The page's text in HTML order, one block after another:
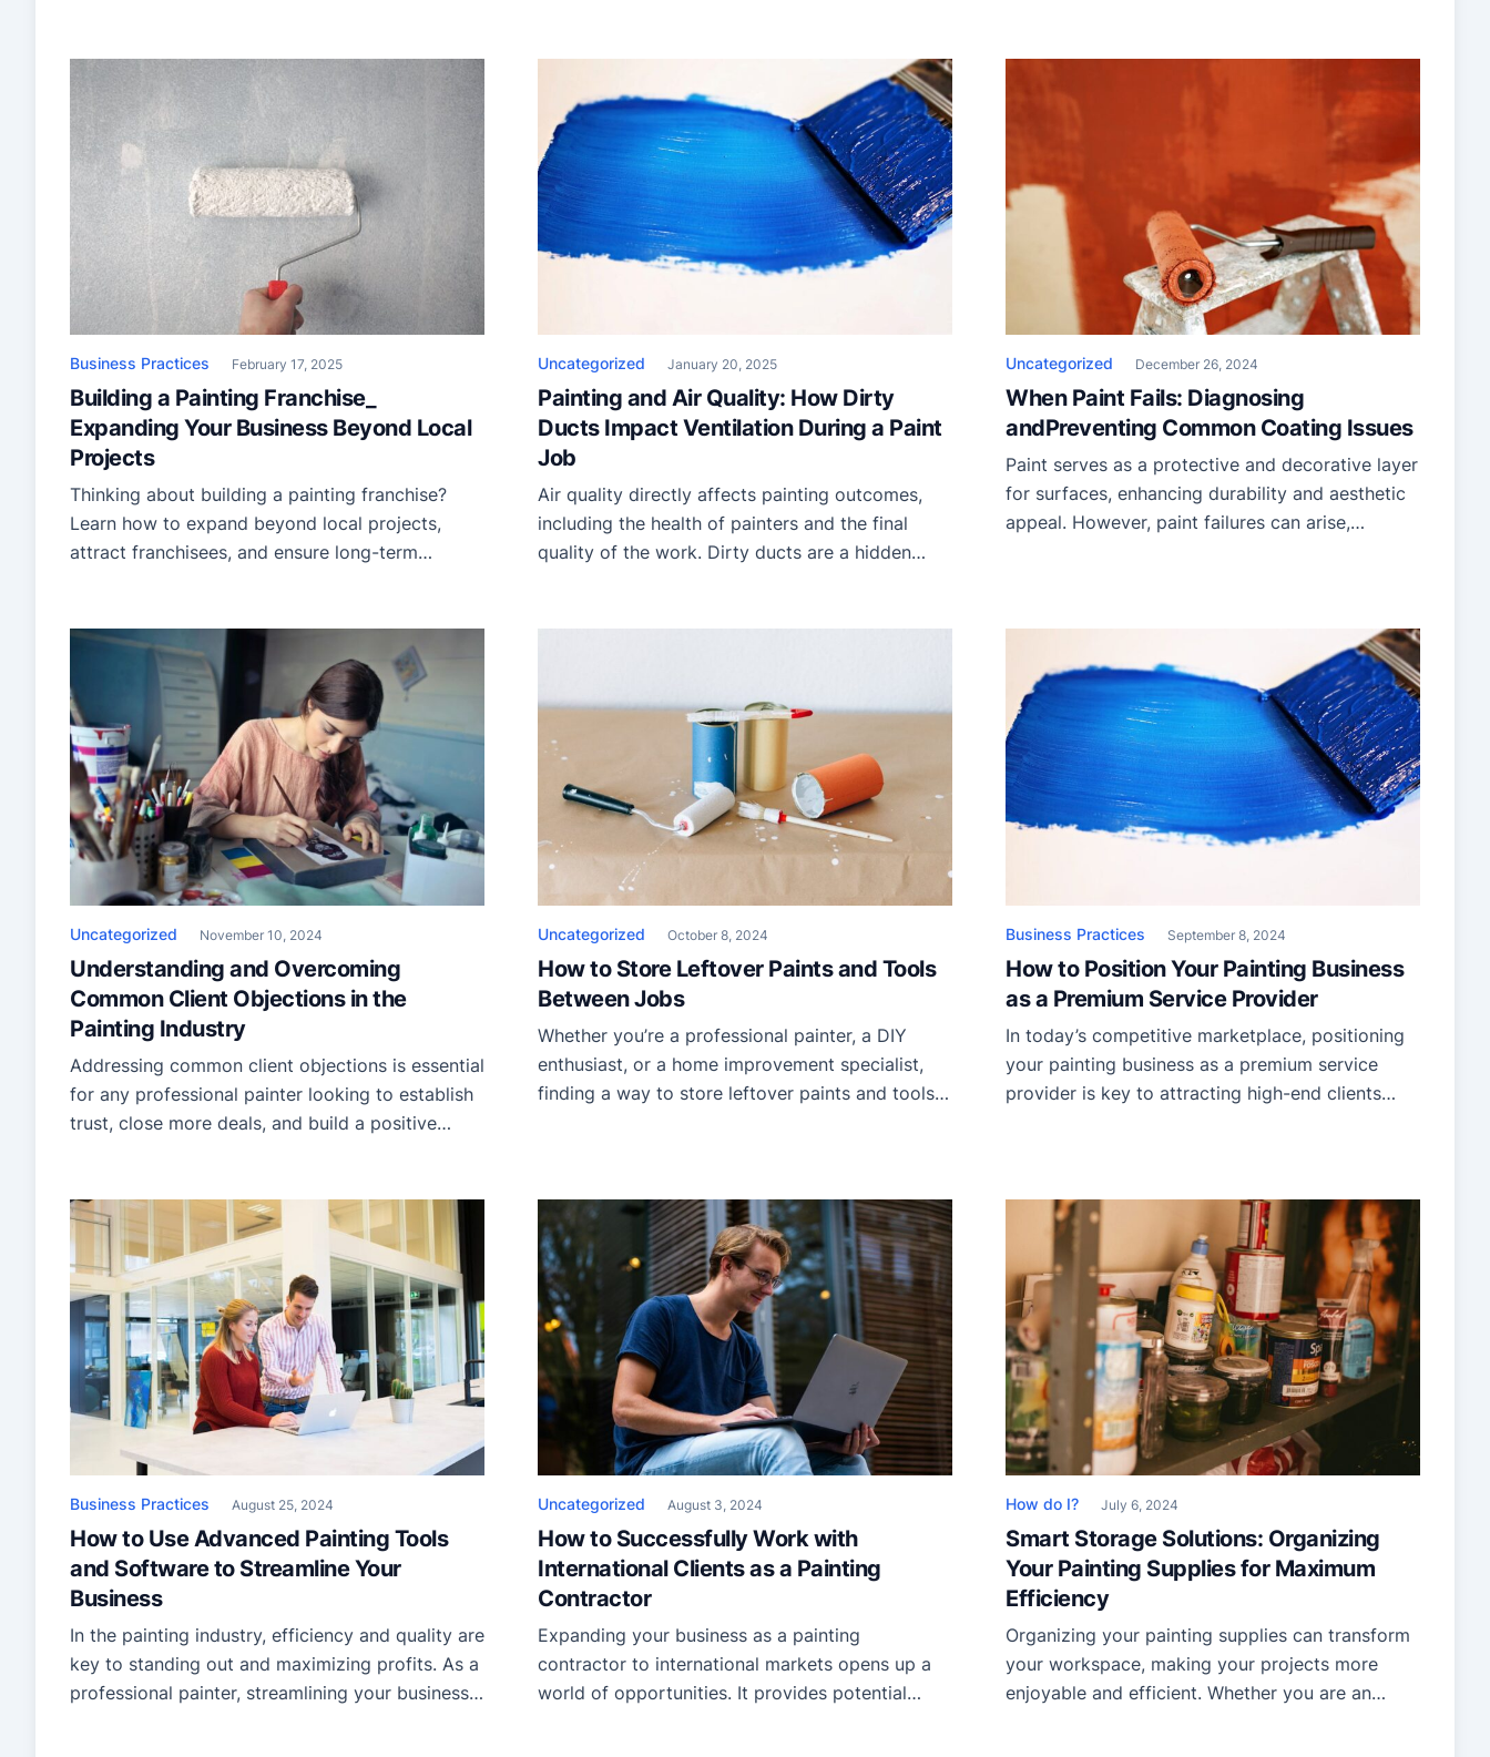
Business Practices February 17, 2025
Building a Painting Franchise_
Expanding Your Business Beyond Local
Projects
Thinking about building a painting franchise?
Learn how to expand beyond local projects,
attract franchisees, and ensure long-term
Uncategorized January 20, 2025
Painting and Air Quality: How Dirty
Ducts Impact Ventilation During a Paint
Job
Air quality directly affects painting outcomes,
including the health of painters and the final
quality of the work. Dirty ducts are a hidden
maintenance can help professional painters
proactively ensure safety […]
Uncategorized December 26, 2024
When Paint Fails: Diagnosing
andPreventing Common Coating Issues
Paint serves as a protective and decorative layer
for surfaces, enhancing durability and aesthetic
appeal. However, paint failures can arise,
strategies can save time, money, and frustration.
This article explores common coating issues,
their root causes, and practical solutions. […]
Uncategorized November 10, 2024
Understanding and Overcoming
Common Client Objections in the
Painting Industry
Addressing common client objections is essential
for any professional painter looking to establish
trust, close more deals, and build a positive
improve communication, reduce
misunderstandings, and create a smoother
experience for both parties. This guide will help
professional painters identify clients’ primary
objections […]
Uncategorized October 8, 2024
How to Store Leftover Paints and Tools
Between Jobs
Whether you’re a professional painter, a DIY
enthusiast, or a home improvement specialist,
finding a way to store leftover paints and tools
and ready for your next project. Efficiently
storing paints and tools can […]
Business Practices September 8, 2024
How to Position Your Painting Business
as a Premium Service Provider
In today’s competitive marketplace, positioning
your painting business as a premium service
provider is key to attracting high-end clients
speaks to professionalism, expertise, and
superior value. Whether you’re just starting or
looking to rebrand, […]
Business Practices August 25, 2024
How to Use Advanced Painting Tools
and Software to Streamline Your
Business
In the painting industry, efficiency and quality are
key to standing out and maximizing profits. As a
professional painter, streamlining your business
Uncategorized August 3, 2024
How to Successfully Work with
International Clients as a Painting
Contractor
Expanding your business as a painting
contractor to international markets opens up a
world of opportunities. It provides potential
How do I? July 6, 2024
Smart Storage Solutions: Organizing
Your Painting Supplies for Maximum
Efficiency
Organizing your painting supplies can transform
your workspace, making your projects more
enjoyable and efficient. Whether you are an